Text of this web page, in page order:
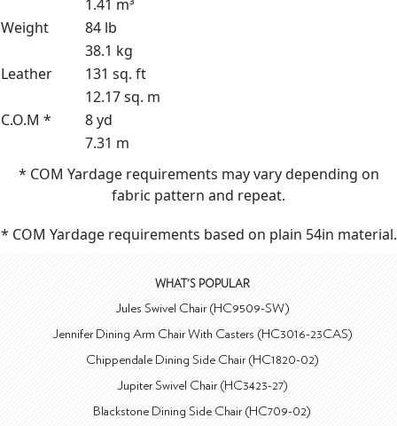
1.41 m³
Weight
84 lb
38.1 kg
Leather
131 sq. ft
12.17 sq. m
C.O.M *
8 yd
7.31 m
* COM Yardage requirements may vary depending on
fabric pattern and repeat.
* COM Yardage requirements based on plain 54in material.
WHAT'S POPULAR
Jules Swivel Chair (HC9509-SW)
Jennifer Dining Arm Chair With Casters (HC3016-23CAS)
Chippendale Dining Side Chair (HC1820-02)
Jupiter Swivel Chair (HC3423-27)
Blackstone Dining Side Chair (HC709-02)